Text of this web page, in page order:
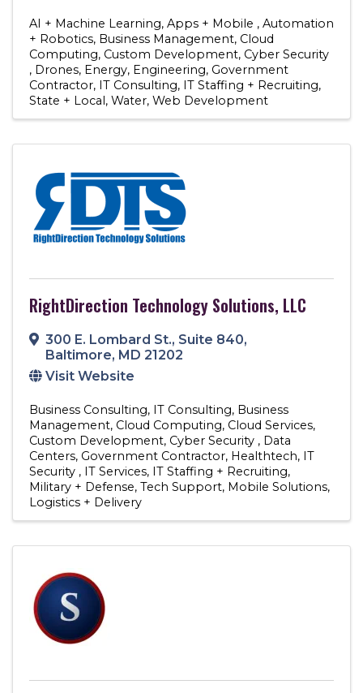
AI + Machine Learning Apps + Mobile
Automation
+ Robotics Business Management Cloud
Computing Custom Development Cyber Security
Drones Energy Engineering Government
Contractor IT Consulting IT Staffing + Recruiting
State + Local Water Web Development
RightDirection Technology Solutions, LLC
300 E. Lombard St., Suite 840,
Baltimore, MD 21202
Visit Website
Business Consulting IT Consulting Business
Management Cloud Computing Cloud Services
Custom Development Cyber Security
Data
Centers Government Contractor Healthtech IT
Security
IT Services IT Staffing + Recruiting
Military + Defense Tech Support Mobile Solutions
Logistics + Delivery